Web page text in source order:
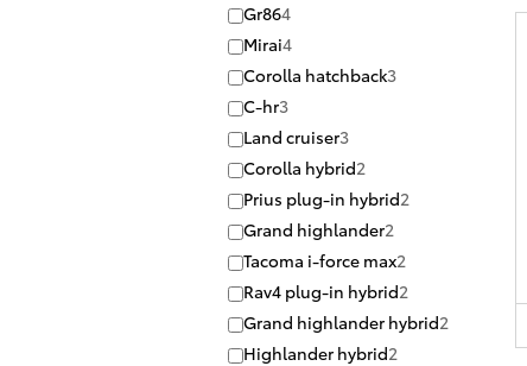
Gr864
Mirai4
Corolla hatchback3
C-hr3
Land cruiser3
Corolla hybrid2
Prius plug-in hybrid2
Grand highlander2
Tacoma i-force max2
Rav4 plug-in hybrid2
Grand highlander hybrid2
Highlander hybrid2